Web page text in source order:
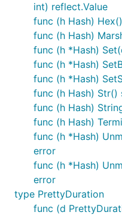
int) reflect.Value
func (h Hash)
func (h Hash)
func (h *Hash)
func (h *Hash)
func (h *Hash)
func (h Hash) Str()
func (h Hash)
func (h Hash)
func (h *Hash)
error
func (h *Hash)
error
type PrettyDuration
func (d